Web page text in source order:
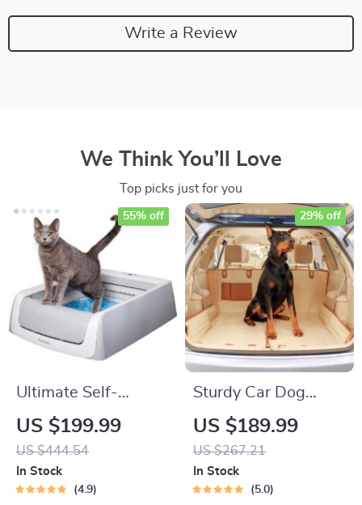
Write a Review
We Think You’ll Love
Top picks just for you
Ultimate Self-
Cleaning Cat
Litterbox
US $199.99
US $444.54
55% off
In Stock
4.9
Sturdy Car Dog
Hammock With Side
Flaps
US $189.99
US $267.21
29% off
In Stock
5.0